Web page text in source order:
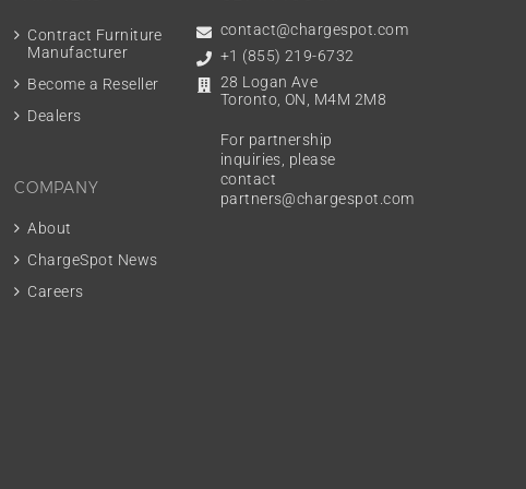
Contract Furniture
Manufacturer
Become a Reseller
Dealers
COMPANY
About
ChargeSpot News
Careers
contact@chargespot.com
+1 (855) 219-6732
28 Logan Ave
Toronto, ON, M4M 2M8
For partnership
inquiries, please
contact
partners@chargespot.com